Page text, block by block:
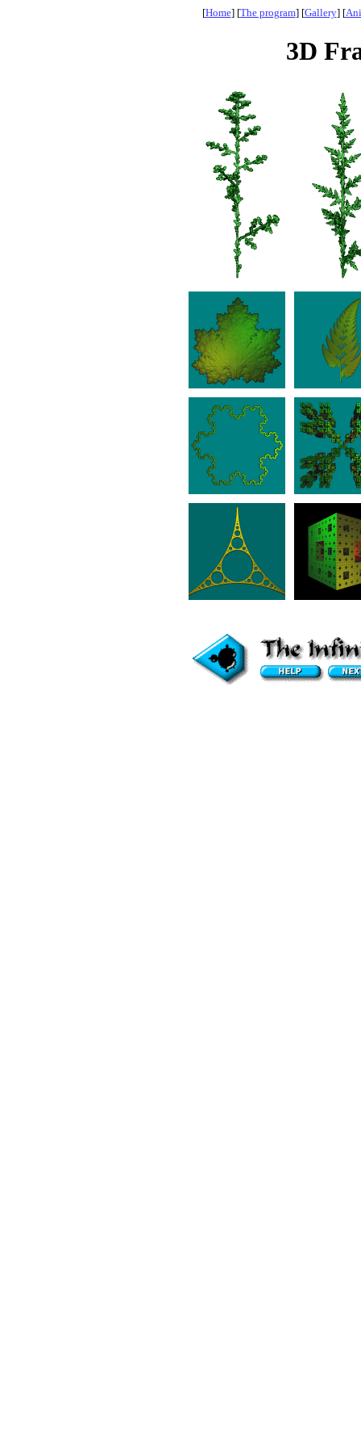
[Home] [The program] [Gallery] [
3D